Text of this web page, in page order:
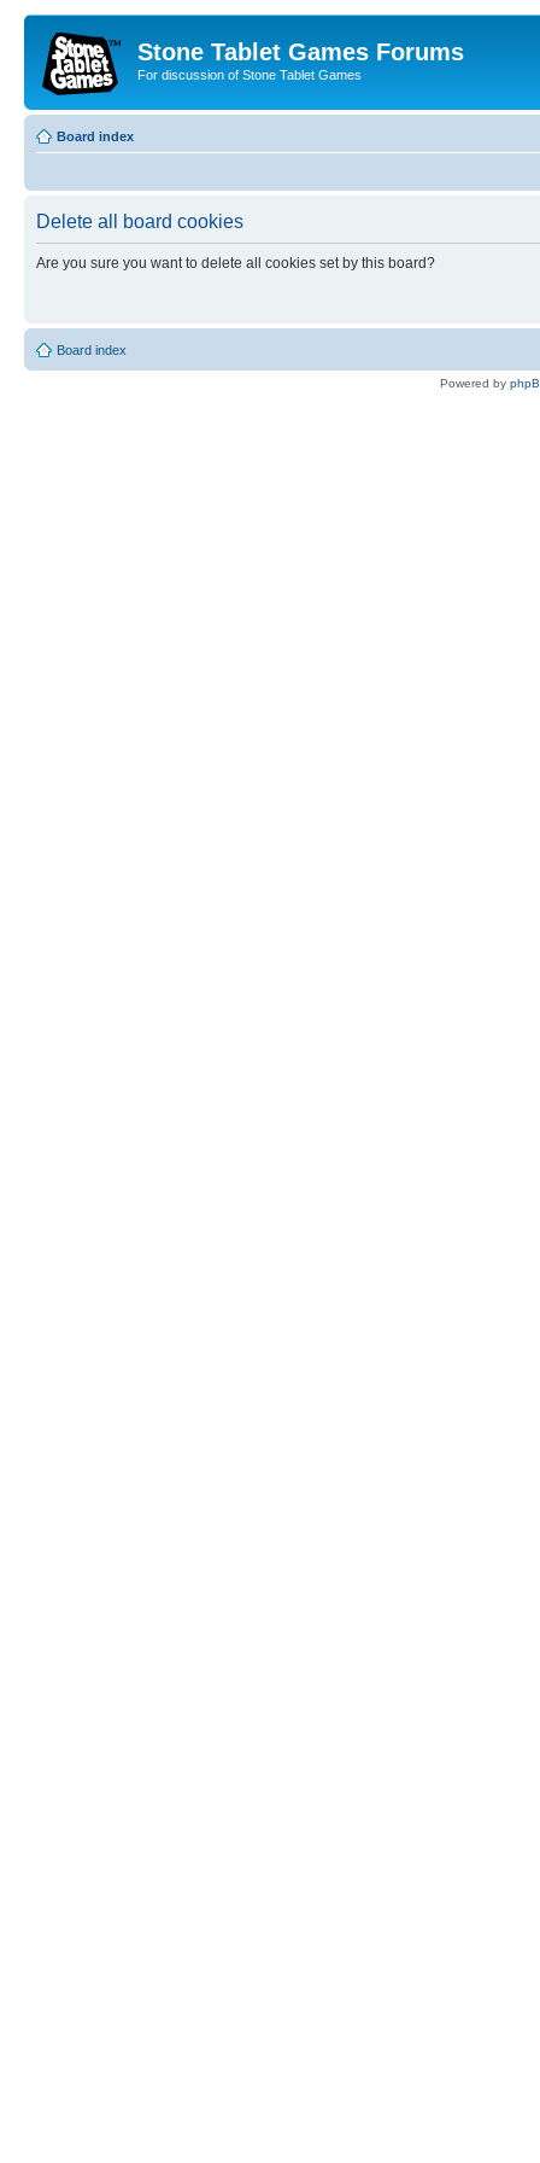
Stone Tablet Games Forums
For discussion of Stone Tablet Games
Board index
Delete all board cookies
Are you sure you want to delete all cookies set by this board?
Board index
Powered by